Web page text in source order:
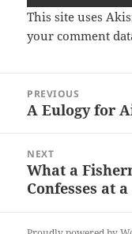
This site uses
your comment
navigation
PREVIOUS
Previous
A Eulogy for
NEXT
Next
post:
What a
Confesses at